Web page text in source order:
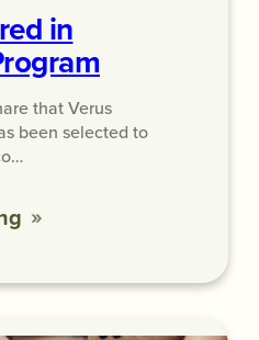
in
that Verus
been selected to